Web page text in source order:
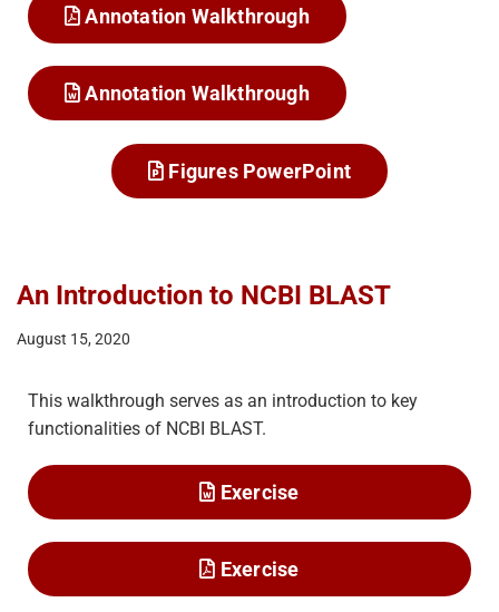
Annotation Walkthrough
Annotation Walkthrough
Figures PowerPoint
An Introduction to NCBI BLAST
August 15, 2020
This walkthrough serves as an introduction to key
functionalities of NCBI BLAST.
Exercise
Exercise